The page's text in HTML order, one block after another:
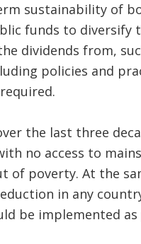
sustainability of
funds to diversify
dividends from,
policies and
required.
the last three
no access to
poverty. At the
in any
be implemented